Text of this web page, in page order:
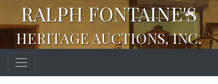
RALPH FONTAINE'S
HERITAGE AUCTIONS, INC.